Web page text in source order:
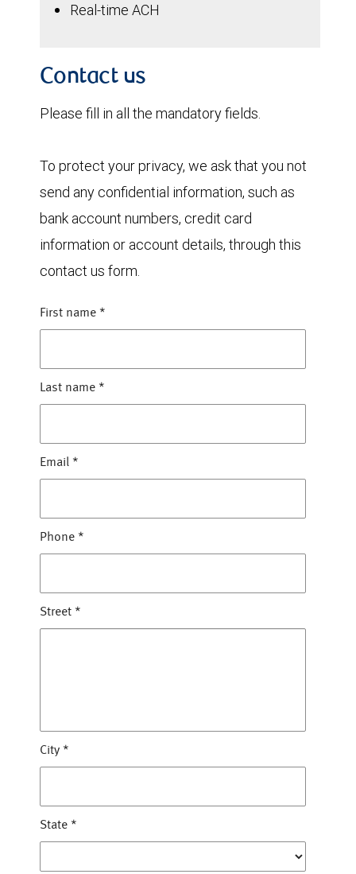
Real-time ACH
Contact us
Please fill in all the mandatory fields.
To protect your privacy, we ask that you not
send any confidential information, such as
bank account numbers, credit card
information or account details, through this
contact us form.
First name *
Last name *
Email *
Phone *
Street *
City *
State *